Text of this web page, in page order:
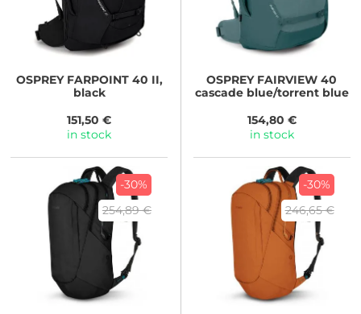
OSPREYFARPOINT 40 II,
black
151,50 €
in stock
OSPREYFAIRVIEW 40
cascade blue/torrent blue
154,80 €
in stock
-30%
254,89 €
-30%
246,65 €